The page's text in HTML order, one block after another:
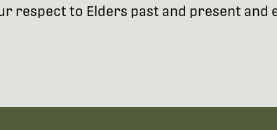
respect to Elders past and present